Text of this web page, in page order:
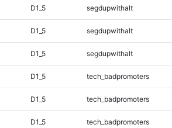
D1_5 segdupwithalt
D1_5 segdupwithalt
D1_5 segdupwithalt
D1_5 tech_badpromoters
D1_5 tech_badpromoters
D1_5 tech_badpromoters